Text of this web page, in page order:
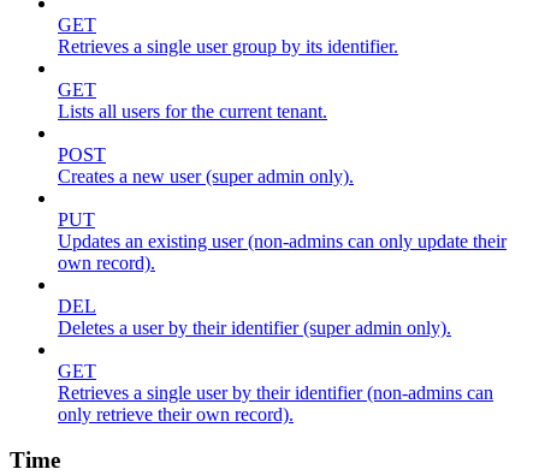
GET
Retrieves a single user group by its identifier.
GET
Lists all users for the current tenant.
POST
Creates a new user (super admin only).
PUT
Updates an existing user (non-admins can only update their
own record).
DEL
Deletes a user by their identifier (super admin only).
GET
Retrieves a single user by their identifier (non-admins can
only retrieve their own record).
Time